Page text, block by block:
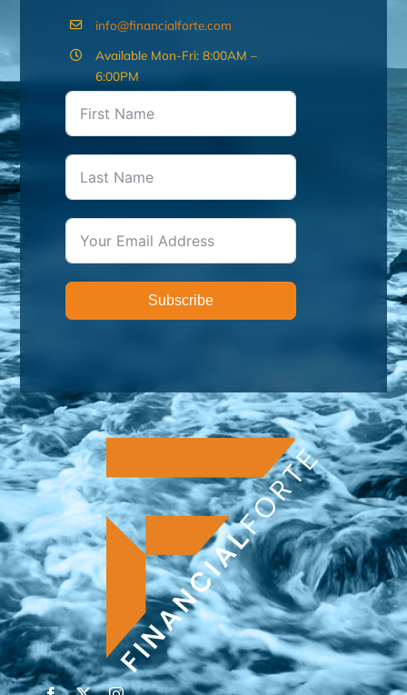
info@financialforte.com
Available Mon-Fri: 8:00AM –
6:00PM
Subscribe